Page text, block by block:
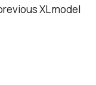
XL model